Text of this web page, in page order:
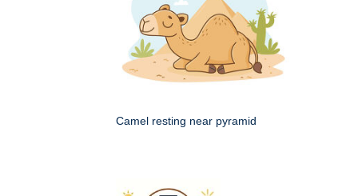
Camel resting near pyramid